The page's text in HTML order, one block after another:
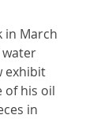
in March
exhibit
of his oil
in